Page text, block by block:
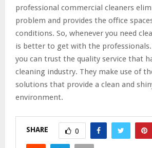
professional commercial cleaners
problem and provides the office
conditions. So, whenever you need
is better to get with the professionals.
you can trust the quality service that
cleaning industry. They make use of
solutions that provide a clean and
environment.
SHARE 0